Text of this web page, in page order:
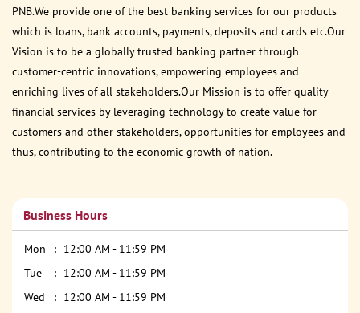
PNB.We provide one of the best banking services for our products
which is loans, bank accounts, payments, deposits and cards etc.Our
Vision is to be a globally trusted banking partner through
customer-centric innovations, empowering employees and
enriching lives of all stakeholders.Our Mission is to offer quality
financial services by leveraging technology to create value for
customers and other stakeholders, opportunities for employees and
thus, contributing to the economic growth of nation.
Business Hours
Mon
12:00 AM - 11:59 PM
Tue
12:00 AM - 11:59 PM
Wed
12:00 AM - 11:59 PM